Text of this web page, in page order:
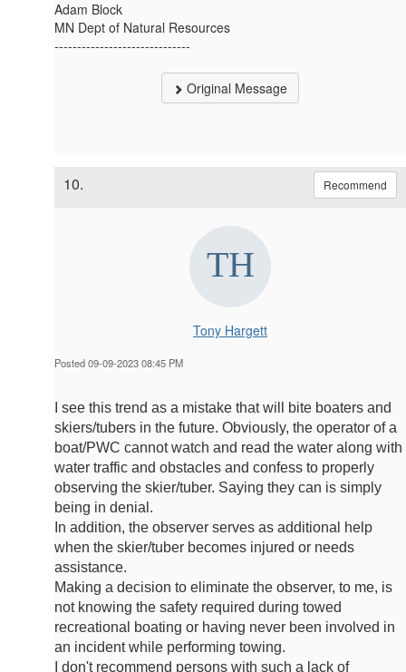
Adam Block
MN Dept of Natural Resources
------------------------------
Original Message
10. Recommend
Tony Hargett
Posted 09-09-2023 08:45 PM
I see this trend as a mistake that will bite boaters and
skiers/tubers in the future. Obviously, the operator of a
boat/PWC cannot watch and read the water along with
water traffic and obstacles and confess to properly
observing the skier/tuber. Saying they can is simply
being in denial.
In addition, the observer serves as additional help
when the skier/tuber becomes injured or needs
assistance.
Making a decision to eliminate the observer, to me, is
not knowing the safety required during towed
recreational boating or having never been involved in
an incident while performing towing.
I don't recommend persons with such a lack of